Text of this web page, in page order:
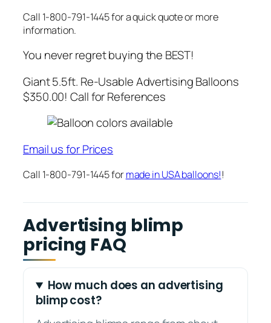
Call 1-800-791-1445 for a quick quote or more
information.
You never regret buying the BEST!
Giant 5.5ft. Re-Usable Advertising Balloons
$350.00! Call for References
Email us for Prices
Call 1-800-791-1445 formade in USA balloons!!
Advertising blimp
pricing FAQ
How much does an advertising
blimp cost?